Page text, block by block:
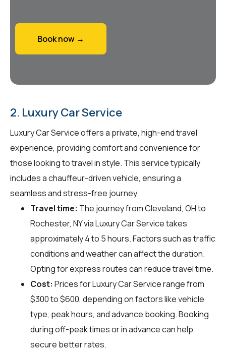
Book now →
2. Luxury Car Service
Luxury Car Service offers a private, high-end travel
experience, providing comfort and convenience for
those looking to travel in style. This service typically
includes a chauffeur-driven vehicle, ensuring a
seamless and stress-free journey.
Travel time: The journey from Cleveland, OH to
Rochester, NY via Luxury Car Service takes
approximately 4 to 5 hours. Factors such as traffic
conditions and weather can affect the duration.
Opting for express routes can reduce travel time.
Cost: Prices for Luxury Car Service range from
$300 to $600, depending on factors like vehicle
type, peak hours, and advance booking. Booking
during off-peak times or in advance can help
secure better rates.